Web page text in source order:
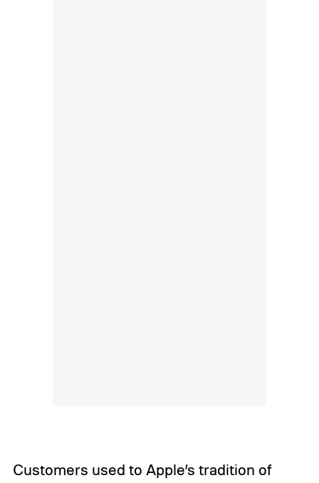
Customers used to Apple’s tradition of